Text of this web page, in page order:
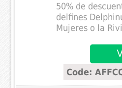
50% de
delfines
Mujeres o la
Code: